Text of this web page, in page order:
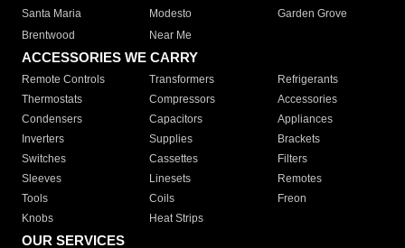
Santa Maria
Modesto
Garden Grove
Brentwood
Near Me
ACCESSORIES WE CARRY
Remote Controls Transformers
Refrigerants
Thermostats
Compressors
Accessories
Condensers
Capacitors
Appliances
Inverters
Supplies
Brackets
Switches
Cassettes
Filters
Sleeves
Linesets
Remotes
Tools
Coils
Freon
Knobs
Heat Strips
OUR SERVICES